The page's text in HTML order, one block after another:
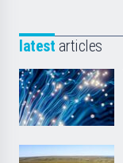
latest articles